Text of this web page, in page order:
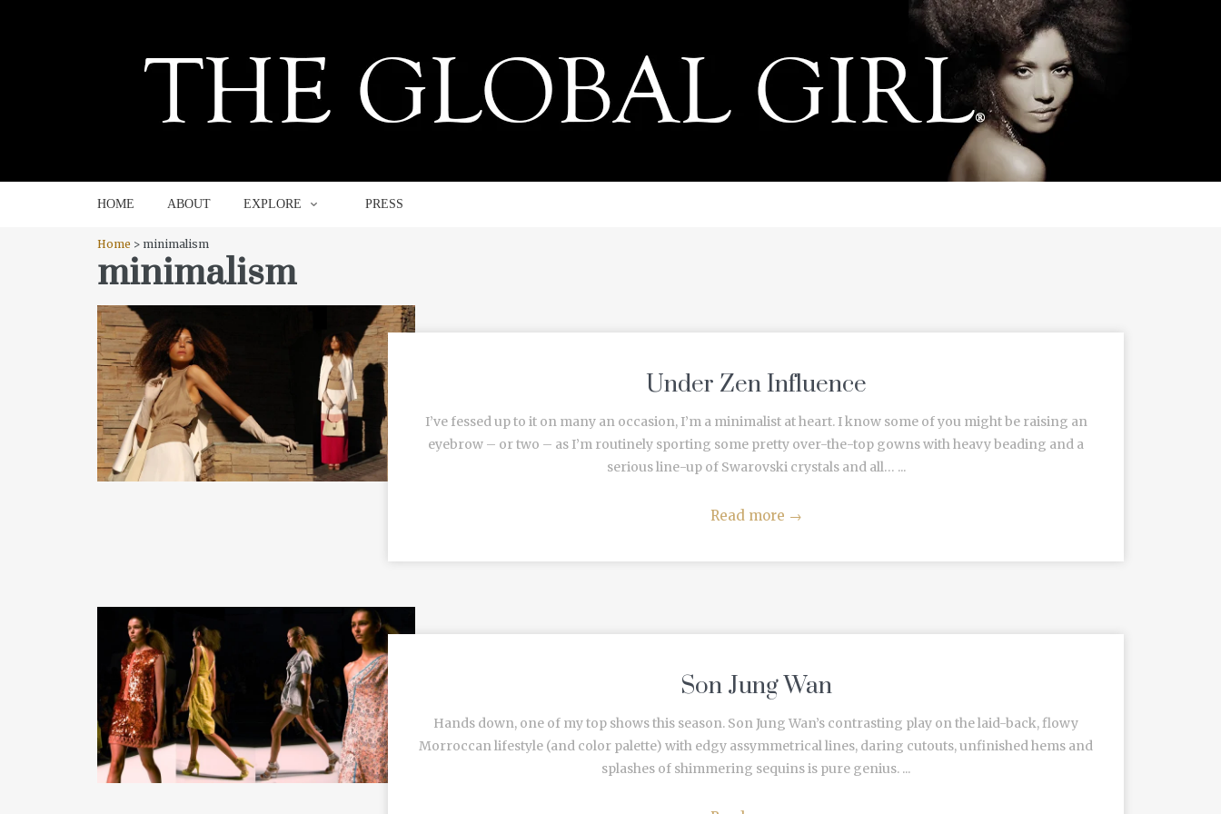
HOME ABOUT EXPLORE PRESS
Home > minimalism
minimalism
Under Zen Influence
I’ve fessed up to it on many an occasion, I’m a minimalist at heart. I know some of you might be raising an
eyebrow – or two – as I’m routinely sporting some pretty over-the-top gowns with heavy beading and a
serious line-up of Swarovski crystals and all… ...
Read more →
Son Jung Wan
Hands down, one of my top shows this season. Son Jung Wan’s contrasting play on the laid-back, flowy
Morroccan lifestyle (and color palette) with edgy assymmetrical lines, daring cutouts, unfinished hems and
splashes of shimmering sequins is pure genius. ...